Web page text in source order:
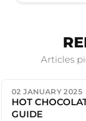
Articles
02 JANUARY 2025
HOT
GUIDE